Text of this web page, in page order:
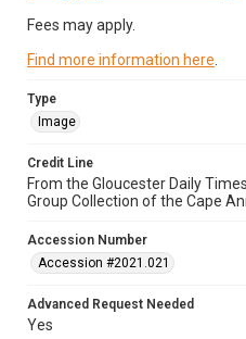
Fees may apply.
Find more information here
Type
Image
Credit Line
From the Gloucester Daily
Group Collection of the Cape
Accession Number
Accession #2021.021
Advanced Request Needed
Yes